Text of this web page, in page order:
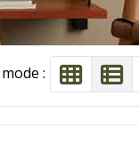
: